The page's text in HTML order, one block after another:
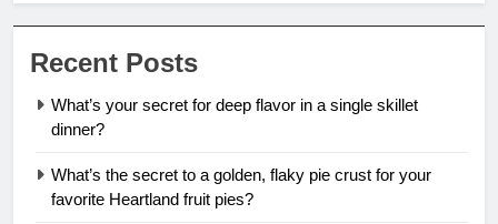
Recent Posts
What’s your secret for deep flavor in a single skillet
dinner?
What’s the secret to a golden, flaky pie crust for your
favorite Heartland fruit pies?